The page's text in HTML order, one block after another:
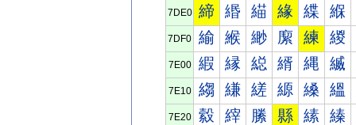
7DE0 締 緡 緢 緣 緤 緥
7DF0 緰 緱 緲 緳 練 緵
7E00 縀 縁 縂 縃 縄 縅
7E10 縐 縑 縒 縓 縔 縕
7E20 縠 縡 縢 縣 縤 縥